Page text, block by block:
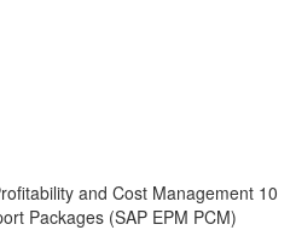
and Cost Management 10
Packages (SAP EPM PCM)